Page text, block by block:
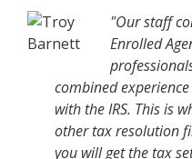
"Our staff
Enrolled
combined
with the IRS. This is
other tax resolution
you will get the tax